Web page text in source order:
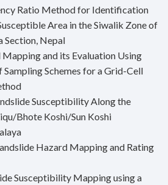
Ratio Method for Identification
Area in the Siwalik Zone of
Section, Nepal
and its Evaluation Using
Schemes for a Grid-Cell
Susceptibility Along the
Bhote Koshi/Sun Koshi
Hazard Mapping and Rating
Susceptibility Mapping using a